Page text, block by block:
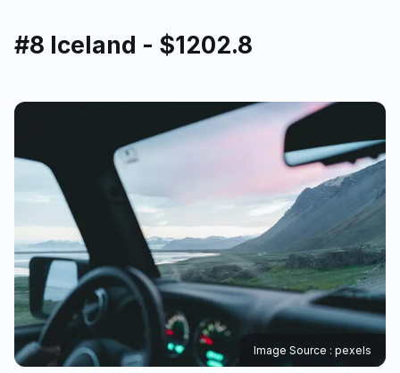
#8 Iceland - $1202.8
Image Source : pexels